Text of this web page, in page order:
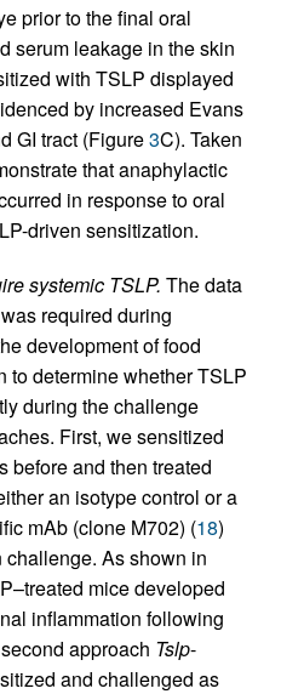
prior to the final oral
serum leakage in the skin
with TSLP displayed
by increased Evans
GI tract (Figure3C). Taken
that anaphylactic
in response to oral
driven sensitization.
systemic TSLP. The data
required during
development of food
to determine whether TSLP
during the challenge
First, we sensitized
before and then treated
an isotype control or a
mAb (clone M702) (18)
As shown in
mice developed
inflammation following
approach Tslp-
and challenged as